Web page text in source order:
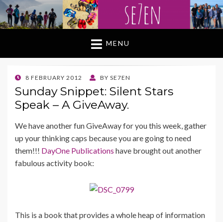
MENU
POSTED
ON
8 FEBRUARY 2012 BY SE7EN
Sunday Snippet: Silent Stars
Speak – A GiveAway.
We have another fun GiveAway for you this week, gather
up your thinking caps because you are going to need
them!!! DayOne Publications have brought out another
fabulous activity book:
This is a book that provides a whole heap of information